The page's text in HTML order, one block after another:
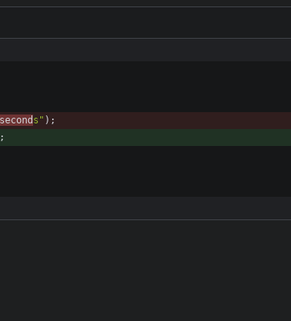
second s " ) ;
;